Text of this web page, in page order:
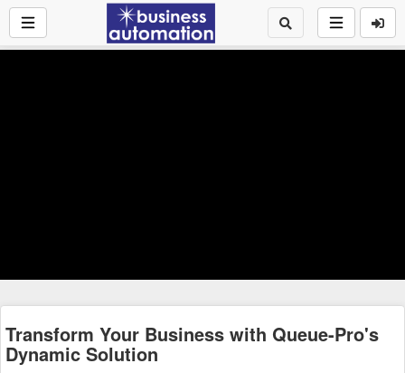
Transform Your Business with Queue-Pro's
Dynamic Solution